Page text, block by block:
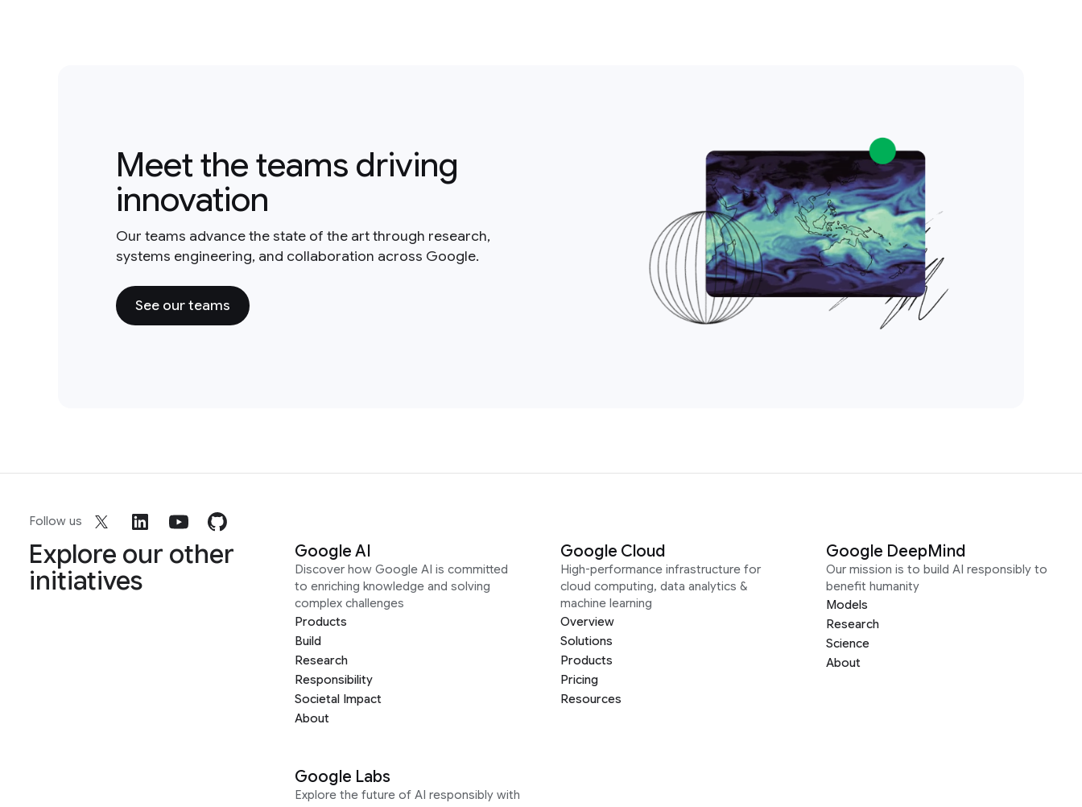
Meet the teams driving
innovation
Our teams advance the state of the art through research,
systems engineering, and collaboration across Google.
See our teams
Follow us
Explore our other
initiatives
Google AI
Discover how Google AI is committed
to enriching knowledge and solving
complex challenges
Products
Build
Research
Responsibility
Societal Impact
About
Google Cloud
High-performance infrastructure for
cloud computing, data analytics &
machine learning
Overview
Solutions
Products
Pricing
Resources
Google DeepMind
Our mission is to build AI responsibly to
benefit humanity
Models
Research
Science
About
Google Labs
Explore the future of AI responsibly with